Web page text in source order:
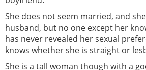
She does not seem married, and
husband, but no one except her
has never revealed her sexual
knows whether she is straight or
She is a tall woman though with a